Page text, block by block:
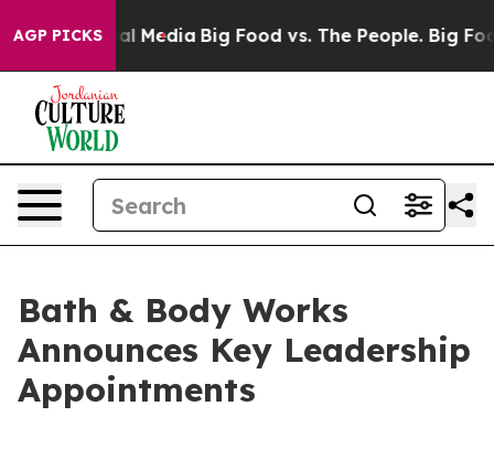
AGP PICKS
Social Media Big Food vs. The People. Big Food’s
Bath & Body Works
Announces Key Leadership
Appointments